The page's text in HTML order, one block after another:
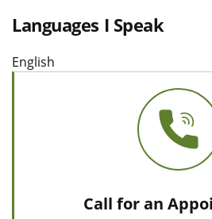
Languages I Speak
English
Call for an